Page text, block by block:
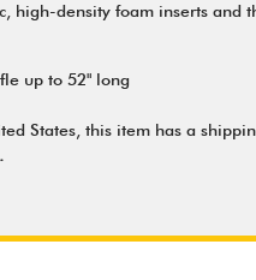
density foam inserts and
up to 52" long
States, this item has a